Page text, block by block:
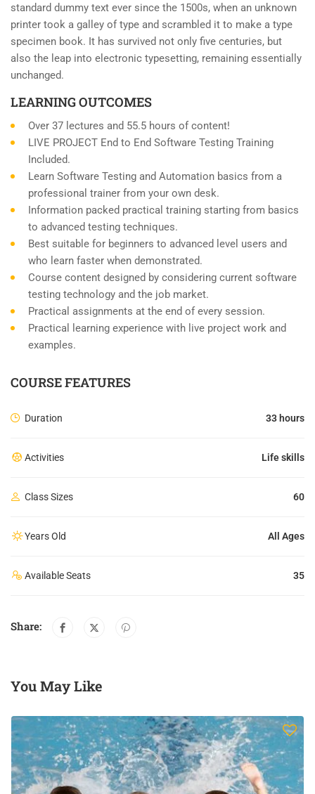
standard dummy text ever since the 1500s, when an unknown
printer took a galley of type and scrambled it to make a type
specimen book. It has survived not only five centuries, but
also the leap into electronic typesetting, remaining essentially
unchanged.
LEARNING OUTCOMES
Over 37 lectures and 55.5 hours of content!
LIVE PROJECT End to End Software Testing Training
Included.
Learn Software Testing and Automation basics from a
professional trainer from your own desk.
Information packed practical training starting from basics
to advanced testing techniques.
Best suitable for beginners to advanced level users and
who learn faster when demonstrated.
Course content designed by considering current software
testing technology and the job market.
Practical assignments at the end of every session.
Practical learning experience with live project work and
examples.
COURSE FEATURES
Duration 33 hours
Activities Life skills
Class Sizes 60
Years Old All Ages
Available Seats 35
Share:
You May Like